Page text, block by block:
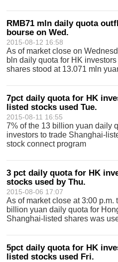
RMB71 mln daily quota
bourse on Wed.
2015-08-12 16:58
As of market close on
bln daily quota for HK
shares stood at 13.071 mln
7pct daily quota for HK
listed stocks used Tue.
2015-08-11 16:55
7% of the 13 billion yuan daily
investors to trade Shanghai-
stock connect program
3 pct daily quota for HK
stocks used by Thu.
2015-08-06 17:07
As of market close at 3:00 p.m.
billion yuan daily quota for
Shanghai-listed shares was
5pct daily quota for HK
listed stocks used Fri.